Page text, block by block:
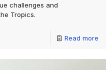
challenges and
Tropics.
Read more